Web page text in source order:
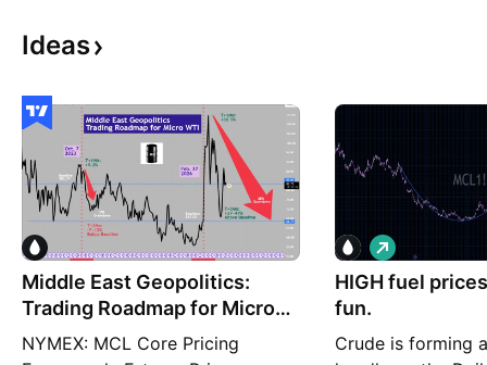
Ideas
Middle East Geopolitics:
Trading Roadmap for Micro
WTI
NYMEX: MCL Core Pricing
HIGH fuel
fun.
Crude is forming
L
o
n